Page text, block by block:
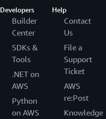
Developers
Builder
Center
SDKs &
Tools
.NET on
AWS
Python
on AWS
Help
Contact
Us
File a
Support
Ticket
AWS
re:Post
Knowledge